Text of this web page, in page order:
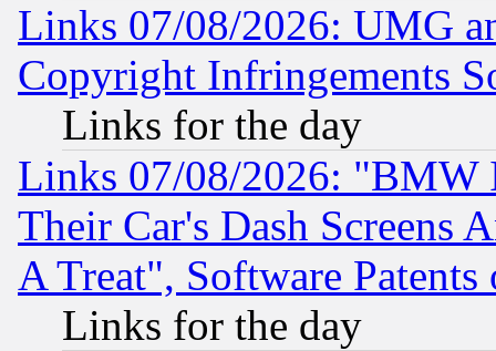
Links 07/08/2026: UMG
Copyright Infringements
Links for the day
Links 07/08/2026: "BMW
Their Car's Dash Screens
A Treat", Software Patents
Links for the day